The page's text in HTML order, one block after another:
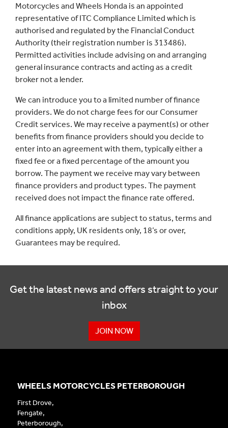
Reset
Motorcycles and Wheels Honda is an appointed
representative of ITC Compliance Limited which is
authorised and regulated by the Financial Conduct
Authority (their registration number is 313486).
Permitted activities include advising on and arranging
general insurance contracts and acting as a credit
broker not a lender.
We can introduce you to a limited number of finance
providers. We do not charge fees for our Consumer
Credit services. We may receive a payment(s) or other
benefits from finance providers should you decide to
enter into an agreement with them, typically either a
fixed fee or a fixed percentage of the amount you
borrow. The payment we receive may vary between
finance providers and product types. The payment
received does not impact the finance rate offered.
All finance applications are subject to status, terms and
conditions apply, UK residents only, 18’s or over,
Guarantees may be required.
Get the latest news and offers straight to your
inbox
JOIN NOW
WHEELS MOTORCYCLES PETERBOROUGH
First Drove,
Fengate,
Peterborough,